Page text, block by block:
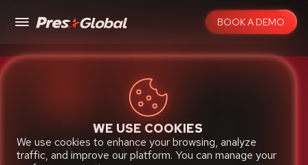
BOOK A DEMO
Native Cloud Robust Proven
TICKETING
WE USE COOKIES
We use cookies to enhance your browsing, analyze
traffic, and improve our platform. You can manage your